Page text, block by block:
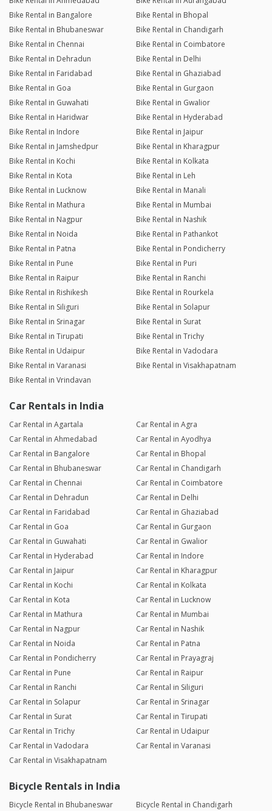
Bike Rental in Bangalore
Bike Rental in Bhopal
Bike Rental in Bhubaneswar
Bike Rental in Chandigarh
Bike Rental in Chennai
Bike Rental in Coimbatore
Bike Rental in Dehradun
Bike Rental in Delhi
Bike Rental in Faridabad
Bike Rental in Ghaziabad
Bike Rental in Goa
Bike Rental in Gurgaon
Bike Rental in Guwahati
Bike Rental in Gwalior
Bike Rental in Haridwar
Bike Rental in Hyderabad
Bike Rental in Indore
Bike Rental in Jaipur
Bike Rental in Jamshedpur
Bike Rental in Kharagpur
Bike Rental in Kochi
Bike Rental in Kolkata
Bike Rental in Kota
Bike Rental in Leh
Bike Rental in Lucknow
Bike Rental in Manali
Bike Rental in Mathura
Bike Rental in Mumbai
Bike Rental in Nagpur
Bike Rental in Nashik
Bike Rental in Noida
Bike Rental in Pathankot
Bike Rental in Patna
Bike Rental in Pondicherry
Bike Rental in Pune
Bike Rental in Puri
Bike Rental in Raipur
Bike Rental in Ranchi
Bike Rental in Rishikesh
Bike Rental in Rourkela
Bike Rental in Siliguri
Bike Rental in Solapur
Bike Rental in Srinagar
Bike Rental in Surat
Bike Rental in Tirupati
Bike Rental in Trichy
Bike Rental in Udaipur
Bike Rental in Vadodara
Bike Rental in Varanasi
Bike Rental in Visakhapatnam
Bike Rental in Vrindavan
Car Rentals in India
Car Rental in Agartala
Car Rental in Agra
Car Rental in Ahmedabad
Car Rental in Ayodhya
Car Rental in Bangalore
Car Rental in Bhopal
Car Rental in Bhubaneswar
Car Rental in Chandigarh
Car Rental in Chennai
Car Rental in Coimbatore
Car Rental in Dehradun
Car Rental in Delhi
Car Rental in Faridabad
Car Rental in Ghaziabad
Car Rental in Goa
Car Rental in Gurgaon
Car Rental in Guwahati
Car Rental in Gwalior
Car Rental in Hyderabad
Car Rental in Indore
Car Rental in Jaipur
Car Rental in Kharagpur
Car Rental in Kochi
Car Rental in Kolkata
Car Rental in Kota
Car Rental in Lucknow
Car Rental in Mathura
Car Rental in Mumbai
Car Rental in Nagpur
Car Rental in Nashik
Car Rental in Noida
Car Rental in Patna
Car Rental in Pondicherry
Car Rental in Prayagraj
Car Rental in Pune
Car Rental in Raipur
Car Rental in Ranchi
Car Rental in Siliguri
Car Rental in Solapur
Car Rental in Srinagar
Car Rental in Surat
Car Rental in Tirupati
Car Rental in Trichy
Car Rental in Udaipur
Car Rental in Vadodara
Car Rental in Varanasi
Car Rental in Visakhapatnam
Bicycle Rentals in India
Bicycle Rental in Bhubaneswar
Bicycle Rental in Chandigarh